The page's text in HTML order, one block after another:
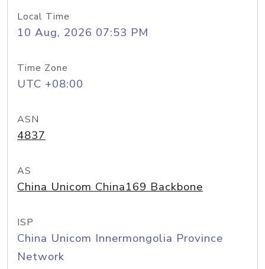
Local Time
10 Aug, 2026 07:53 PM
Time Zone
UTC +08:00
ASN
4837
AS
China Unicom China169 Backbone
ISP
China Unicom Innermongolia Province
Network